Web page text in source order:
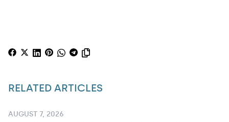
RELATED ARTICLES
AUGUST 7, 2026